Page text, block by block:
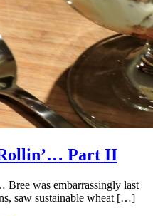
Part II
was embarrassingly last
saw sustainable wheat […]